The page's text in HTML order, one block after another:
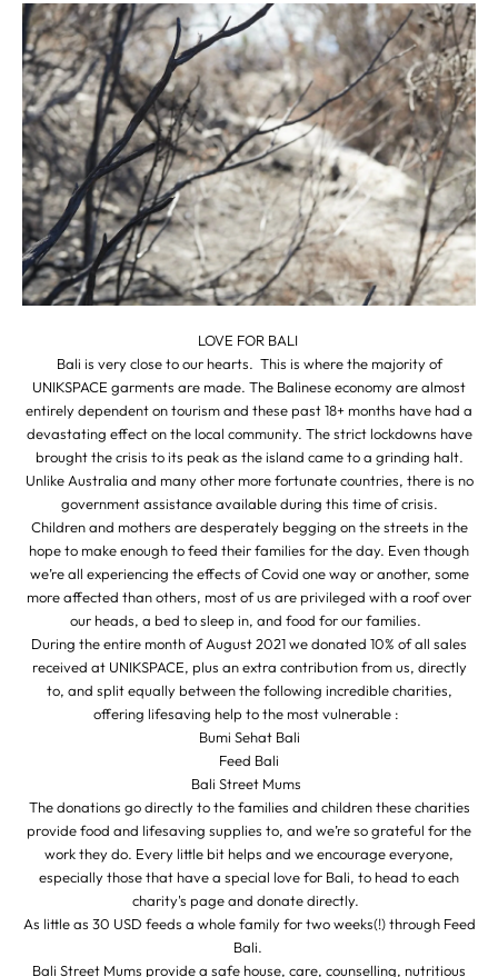
LOVE FOR BALI
Bali is very close to our hearts. This is where the majority of
UNIKSPACE garments are made. The Balinese economy are almost
entirely dependent on tourism and these past 18+ months have had a
devastating effect on the local community. The strict lockdowns have
brought the crisis to its peak as the island came to a grinding halt.
Unlike Australia and many other more fortunate countries, there is no
government assistance available during this time of crisis.
Children and mothers are desperately begging on the streets in the
hope to make enough to feed their families for the day. Even though
we’re all experiencing the effects of Covid one way or another, some
more affected than others, most of us are privileged with a roof over
our heads, a bed to sleep in, and food for our families.
During the entire month of August 2021 we donated 10% of all sales
received at UNIKSPACE, plus an extra contribution from us, directly
to, and split equally between the following incredible charities,
offering lifesaving help to the most vulnerable :
Bumi Sehat Bali
Feed Bali
Bali Street Mums
The donations go directly to the families and children these charities
provide food and lifesaving supplies to, and we’re so grateful for the
work they do. Every little bit helps and we encourage everyone,
especially those that have a special love for Bali, to head to each
charity's page and donate directly.
As little as 30 USD feeds a whole family for two weeks(!) through Feed
Bali.
Bali Street Mums provide a safe house, care, counselling, nutritious